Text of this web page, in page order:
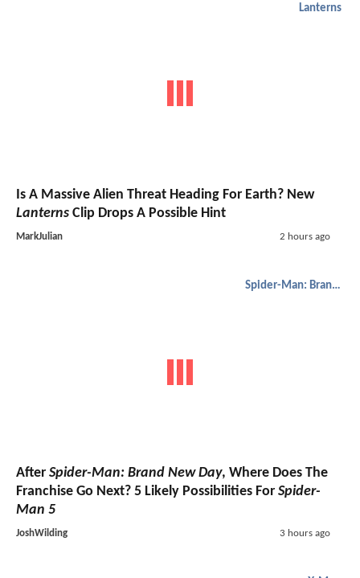
Lanterns
Is A Massive Alien Threat Heading For Earth? New
Lanterns Clip Drops A Possible Hint
MarkJulian 2 hours ago
Spider-Man: Brand New Day
After Spider-Man: Brand New Day, Where Does The
Franchise Go Next? 5 Likely Possibilities For Spider-
Man 5
JoshWilding 3 hours ago